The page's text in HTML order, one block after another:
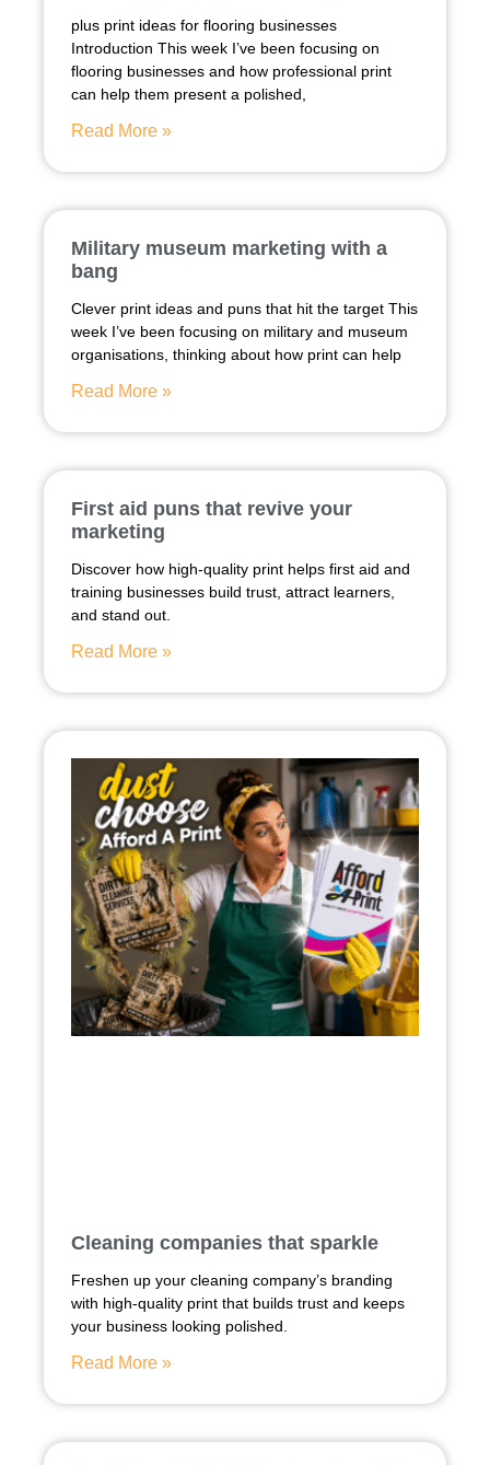
plus print ideas for flooring businesses
Introduction This week I’ve been focusing on
flooring businesses and how professional print
can help them present a polished,
Read More »
Military museum marketing with a
bang
Clever print ideas and puns that hit the target This
week I’ve been focusing on military and museum
organisations, thinking about how print can help
Read More »
First aid puns that revive your
marketing
Discover how high-quality print helps first aid and
training businesses build trust, attract learners,
and stand out.
Read More »
Cleaning companies that sparkle
Freshen up your cleaning company’s branding
with high-quality print that builds trust and keeps
your business looking polished.
Read More »